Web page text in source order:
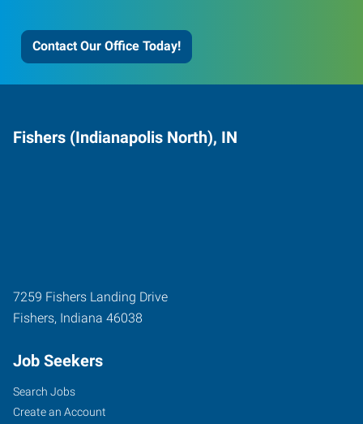
Contact Our Office Today!
Fishers (Indianapolis North), IN
7259 Fishers Landing Drive
Fishers, Indiana 46038
Job Seekers
Search Jobs
Create an Account